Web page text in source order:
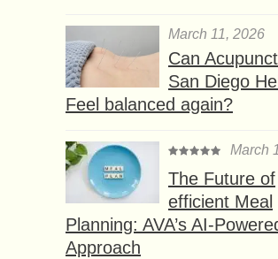
March 11, 2026
Can
San Diego
Feel balanced again?
March
The Future of
efficient Meal
Planning: AVA’s AI-
Approach